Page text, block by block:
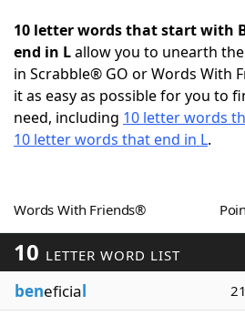
NYT Crossplay Cheat
ScrabbleHelpers
Word GamesHelpers
Word ListMaker
Blog
10 letter words that start with
end in Lallow you to unearth
in Scrabble® GO or Words With
it as easy as possible for you to
need, including 10 letter words
10 letter words that end in L.
Words With Friends®
10 LETTER WORD LIST
beneficial 21